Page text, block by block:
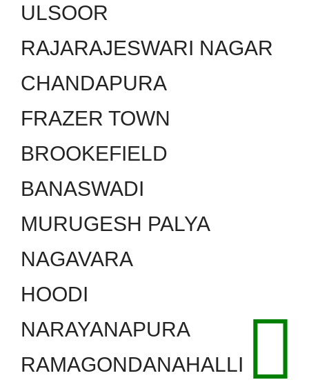
ULSOOR
RAJARAJESWARI NAGAR
CHANDAPURA
FRAZER TOWN
BROOKEFIELD
BANASWADI
MURUGESH PALYA
NAGAVARA
HOODI
NARAYANAPURA
RAMAGONDANAHALLI